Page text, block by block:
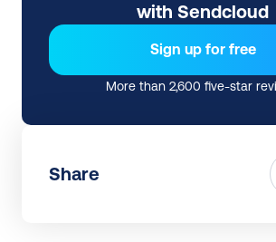
with Sendcloud
Sign up for free
More than 2,600 five-star
Share